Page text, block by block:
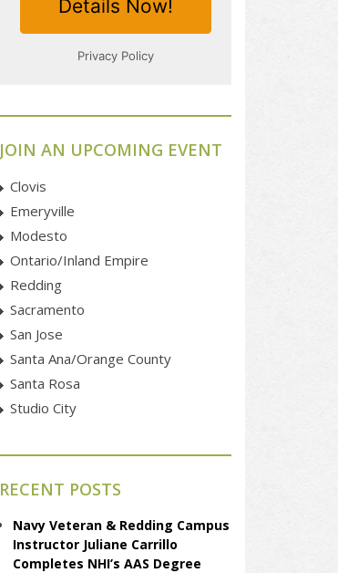
JOIN AN UPCOMING EVENT
Clovis
Emeryville
Modesto
Ontario/Inland Empire
Redding
Sacramento
San Jose
Santa Ana/Orange County
Santa Rosa
Studio City
RECENT POSTS
Navy Veteran & Redding Campus
Instructor Juliane Carrillo
Completes NHI’s AAS Degree